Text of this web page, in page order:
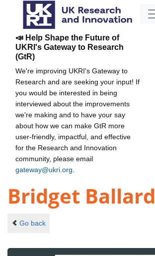
📣 Help Shape the Future of
UKRI's Gateway to Research
(GtR)
We're improving UKRI's Gateway to
Research and are seeking your input! If
you would be interested in being
interviewed about the improvements
we're making and to have your say
about how we can make GtR more
user-friendly, impactful, and effective
for the Research and Innovation
community, please email
gateway@ukri.org
Bridget Ballard
Go back